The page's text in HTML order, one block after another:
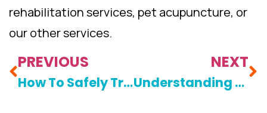
rehabilitation services, pet acupuncture, or
our other services.
PREVIOUS
How To Safely Transport An Injured Pet To An Animal Hospital
NEXT
Understanding The Cost Of Quality Veterinary Care For Your Pet